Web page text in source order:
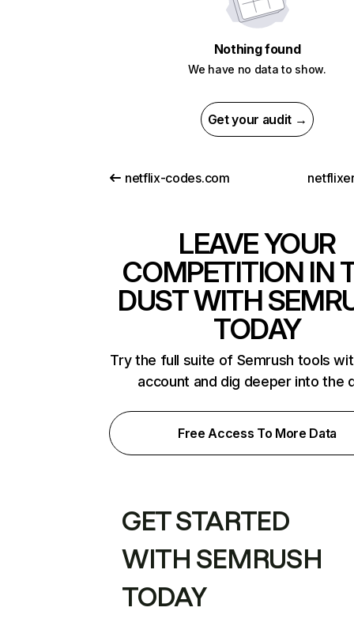
Nothing found
We have no data to show.
Get your audit →
netflix-codes.com
LEAVE YOUR
COMPETITION IN
DUST WITH
TODAY
Try the full suite of Semrush tools
account and dig deeper into the
Free Access To More Data
GET STARTED
WITH SEMRUSH
TODAY